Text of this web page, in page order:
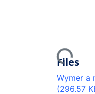
Loading...
Files
Wymer a
(296.57